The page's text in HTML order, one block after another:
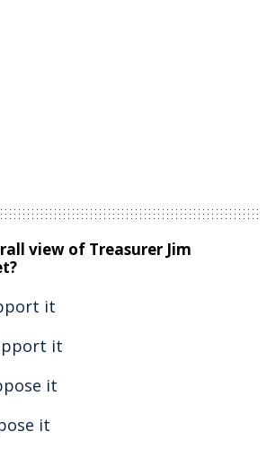
view of Treasurer Jim
it
it
it
it